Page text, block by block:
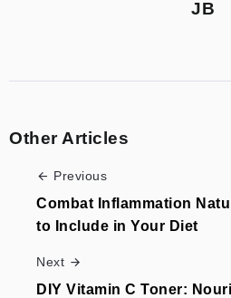
JB
Other Articles
Previous
Combat Inflammation
to Include in Your Diet
Next
DIY Vitamin C Toner: